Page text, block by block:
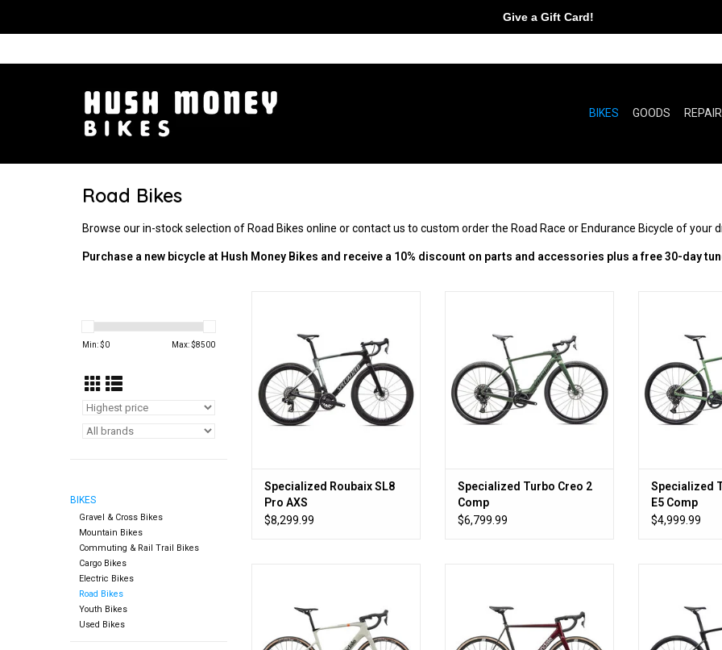
BIKES GOODS
Road Bikes
Browse our in-stock selection of Road Bikes online or contact us to custom order the Road Race or Endurance Bicycle of your
Purchase a new bicycle at Hush Money Bikes and receive a 10% discount on parts and accessories plus a free 30-day
Min: $0 Max: $8500
BIKES
Gravel & Cross Bikes
Mountain Bikes
Commuting & Rail Trail Bikes
Cargo Bikes
Electric Bikes
Road Bikes
Youth Bikes
Used Bikes
Specialized Roubaix SL8
Pro AXS
$8,299.99
Specialized Turbo Creo 2
Comp
$6,799.99
Specialized
E5 Comp
$4,999.99
ADD
Give a Gift Card!